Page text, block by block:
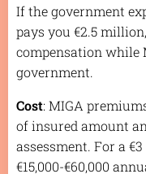
If the government
pays you €2.5
compensation while
government.
Cost: MIGA
of insured amount
assessment. For a
€15,000-€60,000